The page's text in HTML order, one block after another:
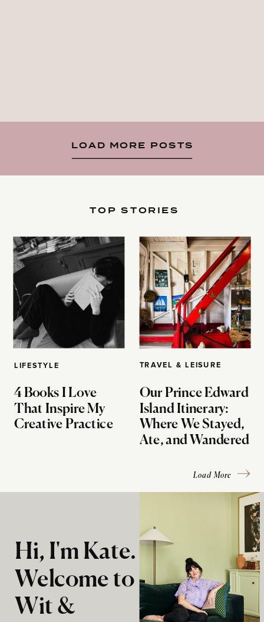
LOAD MORE POSTS
LIFESTYLE
4 Books I Love
That Inspire My
Creative Practice
TOP STORIES
TRAVEL & LEISURE
Our Prince Edward
Island Itinerary:
Where We Stayed,
Ate, and Wandered
Load More
Hi, I'm Kate.
Welcome to
Wit &